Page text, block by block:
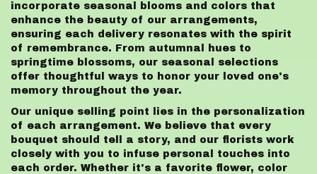
incorporate seasonal blooms and colors that
enhance the beauty of our arrangements,
ensuring each delivery resonates with the spirit
of remembrance. From autumnal hues to
springtime blossoms, our seasonal selections
offer thoughtful ways to honor your loved one's
memory throughout the year.
Our unique selling point lies in the personalization
of each arrangement. We believe that every
bouquet should tell a story, and our florists work
closely with you to infuse personal touches into
each order. Whether it's a favorite flower, color